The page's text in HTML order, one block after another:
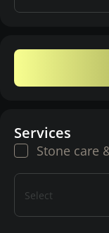
Services
Stone care
Select